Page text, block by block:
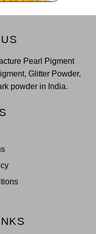
Pearl Pigment
Glitter Powder,
powder in India.